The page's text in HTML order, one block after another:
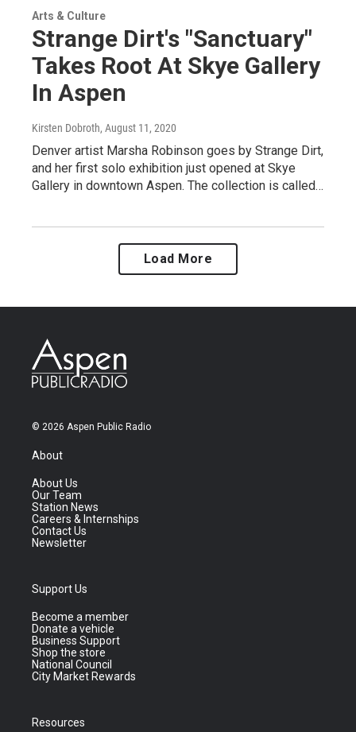
Arts & Culture
Strange Dirt's "Sanctuary"
Takes Root At Skye Gallery
In Aspen
Kirsten Dobroth, August 11, 2020
Denver artist Marsha Robinson goes by Strange Dirt,
and her first solo exhibition just opened at Skye
Gallery in downtown Aspen. The collection is called…
Load More
© 2026 Aspen Public Radio
About
About Us
Our Team
Station News
Careers & Internships
Contact Us
Newsletter
Support Us
Become a member
Donate a vehicle
Business Support
Shop the store
National Council
City Market Rewards
Resources